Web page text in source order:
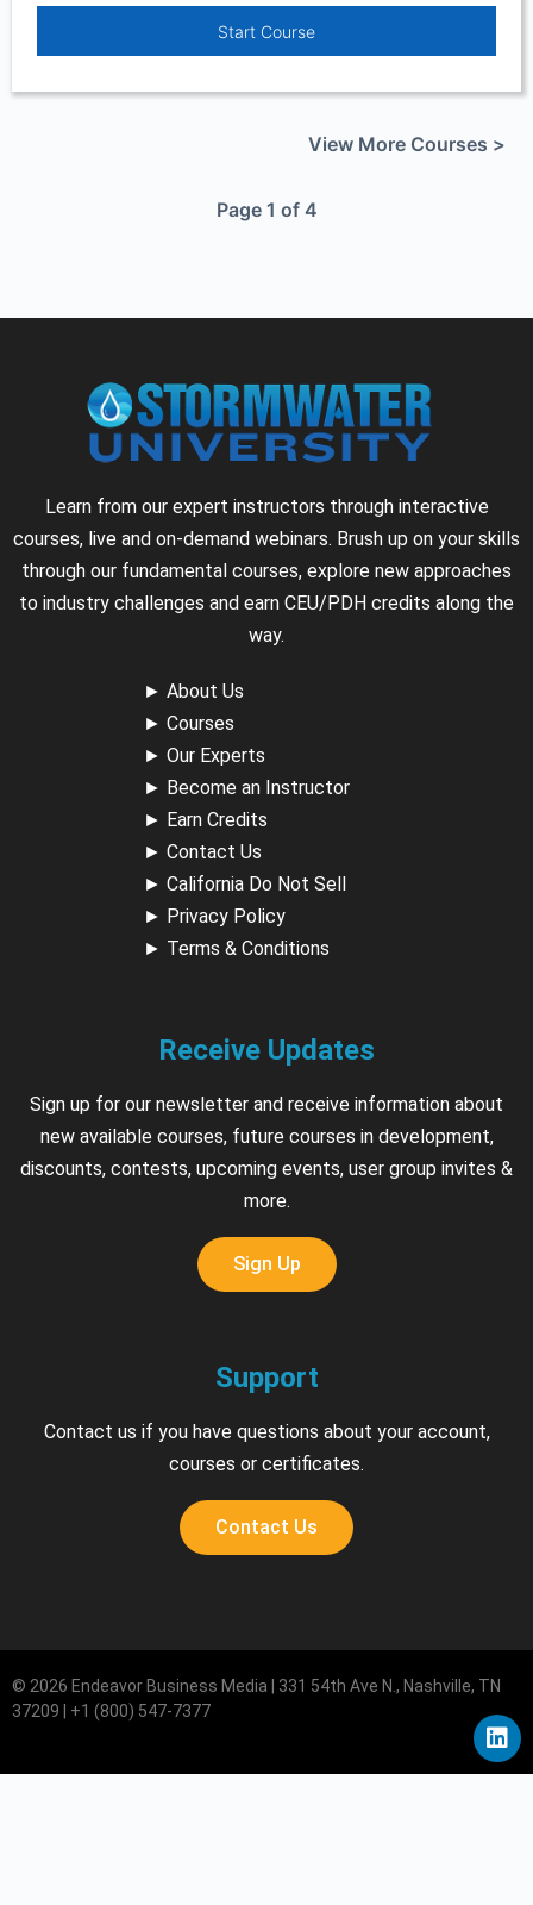
Start Course
View More Courses >
Page 1 of 4
Learn from our expert instructors through interactive
courses, live and on-demand webinars. Brush up on your skills
through our fundamental courses, explore new approaches
to industry challenges and earn CEU/PDH credits along the
way.
► About Us
► Courses
► Our Experts
► Become an Instructor
► Earn Credits
► Contact Us
► California Do Not Sell
► Privacy Policy
► Terms & Conditions
Receive Updates
Sign up for our newsletter and receive information about
new available courses, future courses in development,
discounts, contests, upcoming events, user group invites &
more.
Sign Up
Support
Contact us if you have questions about your account,
courses or certificates.
Contact Us
© 2026 Endeavor Business Media | 331 54th Ave N., Nashville, TN
37209 | +1 (800) 547-7377